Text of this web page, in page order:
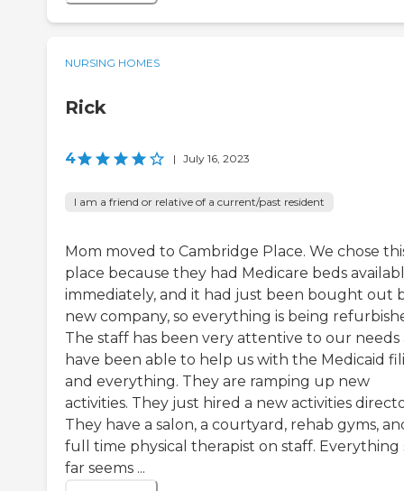
NURSING HOMES
Rick
4 | July 16, 2023
I am a friend or relative of a current/past resident
Mom moved to Cambridge Place. We chose
place because they had Medicare beds
immediately, and it had just been bought out
new company, so everything is being
The staff has been very attentive to our needs
have been able to help us with the Medicaid
and everything. They are ramping up new
activities. They just hired a new activities
They have a salon, a courtyard, rehab gyms,
full time physical therapist on staff. Everything
far seems ...